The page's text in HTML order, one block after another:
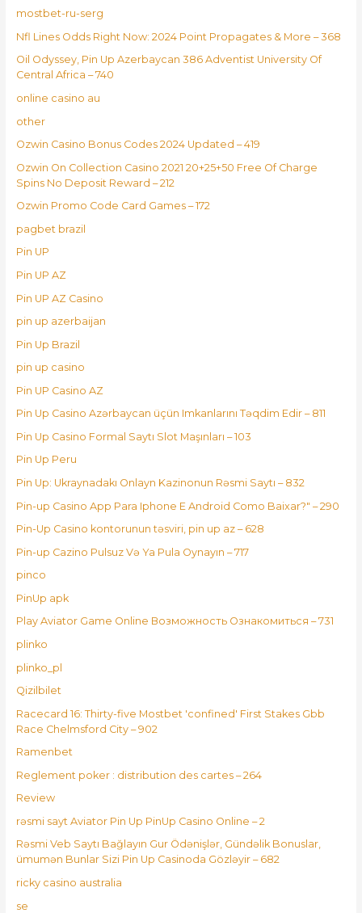
mostbet-ru-serg
Nfl Lines Odds Right Now: 2024 Point Propagates & More – 368
Oil Odyssey, Pin Up Azerbaycan 386 Adventist University Of
Central Africa – 740
online casino au
other
Ozwin Casino Bonus Codes 2024 Updated – 419
Ozwin On Collection Casino 2021 20+25+50 Free Of Charge
Spins No Deposit Reward – 212
Ozwin Promo Code Card Games – 172
pagbet brazil
Pin UP
Pin UP AZ
Pin UP AZ Casino
pin up azerbaijan
Pin Up Brazil
pin up casino
Pin UP Casino AZ
Pin Up Casino Azərbaycan üçün Imkanlarını Təqdim Edir – 811
Pin Up Casino Formal Saytı Slot Maşınları – 103
Pin Up Peru
Pin Up: Ukraynadakı Onlayn Kazinonun Rəsmi Saytı – 832
Pin-up Casino App Para Iphone E Android Como Baixar?" – 290
Pin-Up Casino kontorunun təsviri, pin up az – 628
Pin-up Cazino Pulsuz Və Ya Pula Oynayın – 717
pinco
PinUp apk
Play Aviator Game Online Возможность Ознакомиться – 731
plinko
plinko_pl
Qizilbilet
Racecard 16: Thirty-five Mostbet 'confined' First Stakes Gbb
Race Chelmsford City – 902
Ramenbet
Reglement poker : distribution des cartes – 264
Review
rəsmi sayt Aviator Pin Up PinUp Casino Online – 2
Rəsmi Veb Saytı Bağlayın️ Gur Ödənişlər, Gündəlik Bonuslar,
ümumən Bunlar Sizi Pin Up Casinoda Gözləyir – 682
ricky casino australia
se